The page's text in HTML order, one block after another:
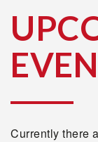
University
Currently there